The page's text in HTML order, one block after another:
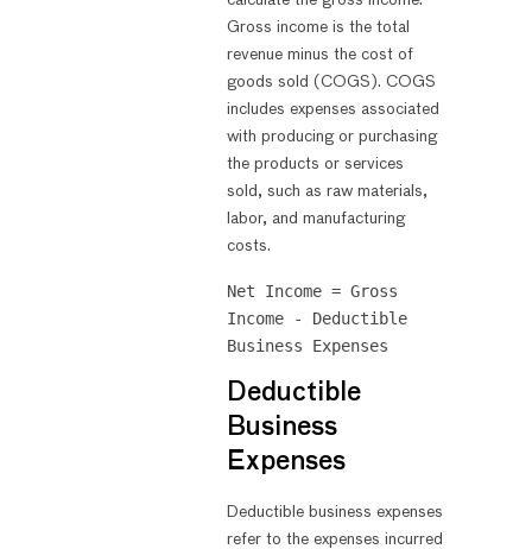
Gross income is the total
revenue minus the cost of
goods sold (COGS). COGS
includes expenses associated
with producing or purchasing
the products or services
sold, such as raw materials,
labor, and manufacturing
costs.
Net Income = Gross
Income - Deductible
Deductible
Business
Expenses
Deductible business expenses
refer to the expenses incurred